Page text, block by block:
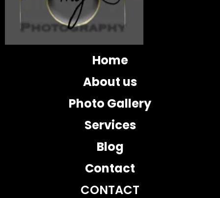
Home
About us
Photo Gallery
Services
Blog
Contact
CONTACT